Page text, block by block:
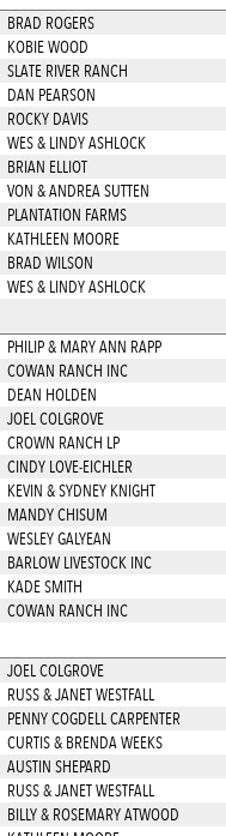
BRAD ROGERS
KOBIE WOOD
SLATE RIVER RANCH
DAN PEARSON
ROCKY DAVIS
WES & LINDY ASHLOCK
BRIAN ELLIOT
VON & ANDREA SUTTEN
PLANTATION FARMS
KATHLEEN MOORE
BRAD WILSON
WES & LINDY ASHLOCK
PHILIP & MARY ANN RAPP
COWAN RANCH INC
DEAN HOLDEN
JOEL COLGROVE
CROWN RANCH LP
CINDY LOVE-EICHLER
KEVIN & SYDNEY KNIGHT
MANDY CHISUM
WESLEY GALYEAN
BARLOW LIVESTOCK INC
KADE SMITH
COWAN RANCH INC
JOEL COLGROVE
RUSS & JANET WESTFALL
PENNY COGDELL CARPENTER
CURTIS & BRENDA WEEKS
AUSTIN SHEPARD
RUSS & JANET WESTFALL
BILLY & ROSEMARY ATWOOD